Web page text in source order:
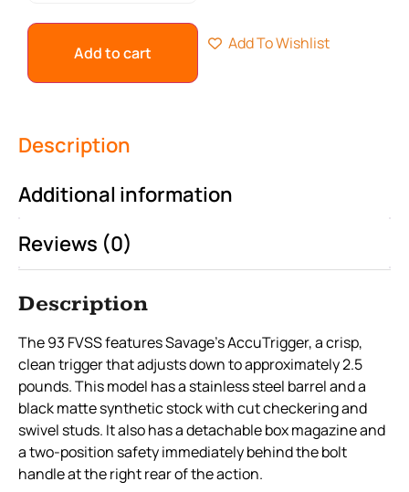
Add to cart Add To Wishlist
Description
Additional information
Reviews (0)
Description
The 93 FVSS features Savage’s AccuTrigger, a crisp,
clean trigger that adjusts down to approximately 2.5
pounds. This model has a stainless steel barrel and a
black matte synthetic stock with cut checkering and
swivel studs. It also has a detachable box magazine and
a two-position safety immediately behind the bolt
handle at the right rear of the action.